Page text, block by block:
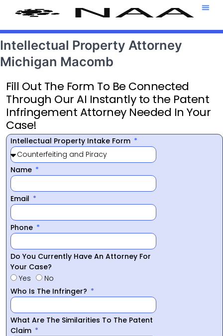
Intellectual Property Attorney
Michigan Macomb
Fill Out The Form To Be Connected
Through Our AI Instantly to the Patent
Infringement Attorney Needed In Your
Case!
Intellectual Property Intake Form
Name
Email
Phone
Do You Currently Have An Attorney For
Your Case?
Yes
No
Who Is The Infringer?
What Are The Similarities To The Patent
Claim